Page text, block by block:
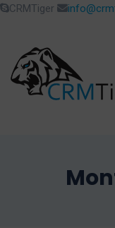
CRMTiger